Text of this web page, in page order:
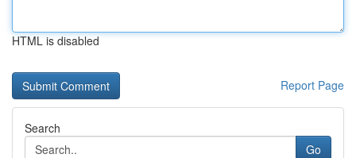
HTML is disabled
Report Page
Search
Go